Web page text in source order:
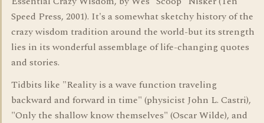
Speed Press, 2001). It's a somewhat sketchy history of the
crazy wisdom tradition around the world-but its strength
lies in its wonderful assemblage of life-changing quotes
and stories.
Tidbits like "Reality is a wave function traveling
backward and forward in time" (physicist John L. Castri),
"Only the shallow know themselves" (Oscar Wilde), and